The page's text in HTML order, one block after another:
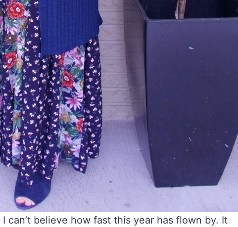
can’t believe how fast this year has flown by. It